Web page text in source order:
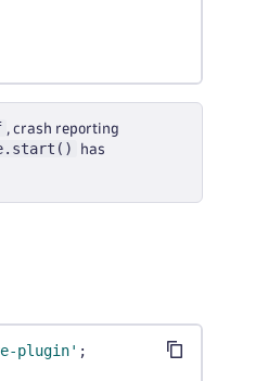
, crash reporting
has
plugin' ;